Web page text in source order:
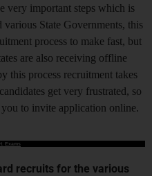
very important steps which is
State Governments, this
process to make fast, but
are also receiving offline
this process recruitment takes
get very frustrated, so
to invite application online.
Exams
recruits for the various